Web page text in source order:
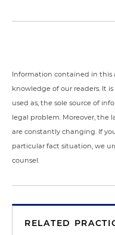
Information contained in this
knowledge of our readers. It
used as, the sole source of
legal problem. Moreover, the
are constantly changing. If
particular fact situation, we
counsel.
RELATED